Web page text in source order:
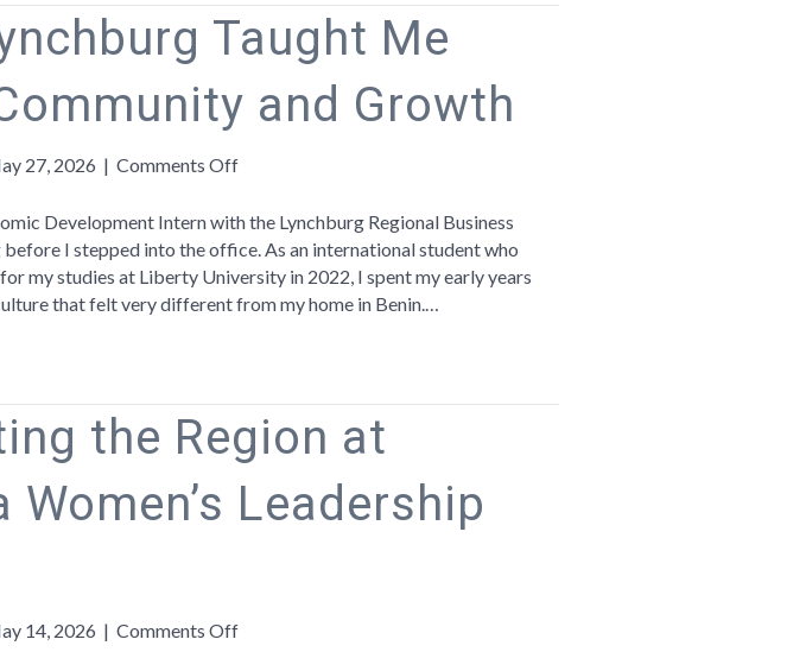
Taught Me
and Growth
27, 2026 | Comments Offon
Lynchburg
Taught
Me
About
Development Intern with the Lynchburg Regional Business
I stepped into the office. As an international student who
my studies at Liberty University in 2022, I spent my early years
that felt very different from my home in Benin.…
the Region at
Women’s Leadership
14, 2026 | Comments Offon